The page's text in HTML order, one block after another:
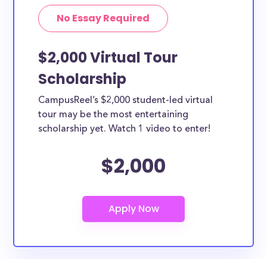
No Essay Required
$2,000 Virtual Tour
Scholarship
CampusReel’s $2,000 student-led virtual
tour may be the most entertaining
scholarship yet. Watch 1 video to enter!
$2,000